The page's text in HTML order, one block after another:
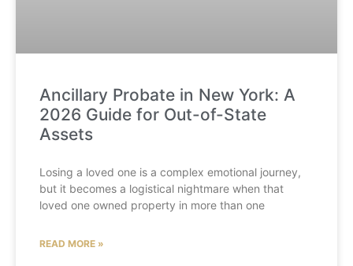
Ancillary Probate in New York: A
2026 Guide for Out-of-State
Assets
Losing a loved one is a complex emotional journey,
but it becomes a logistical nightmare when that
loved one owned property in more than one
READ MORE »